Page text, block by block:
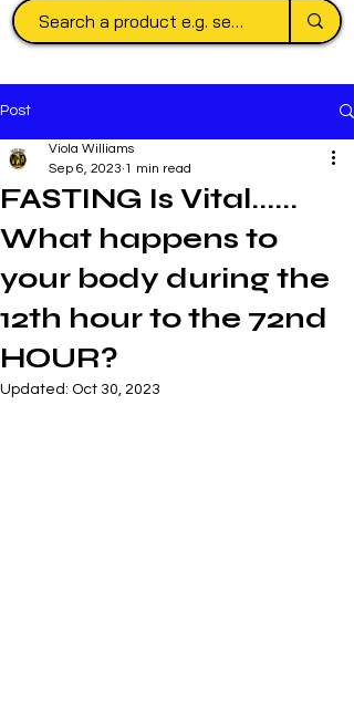
Post
FASTING Is Vital......
What happens to
your body during the
12th hour to the 72nd
HOUR?
Viola Williams
Sep 6, 2023 1 min read
Updated: Oct 30, 2023